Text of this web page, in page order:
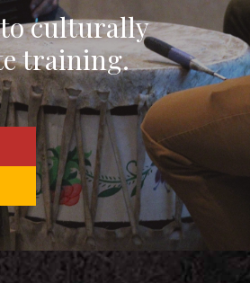
culturally
training.